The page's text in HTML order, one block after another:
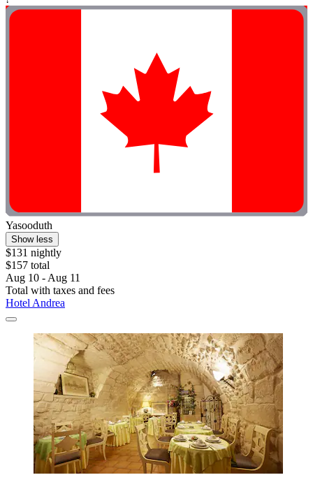
Yasooduth
Show less
$131 nightly
$157 total
Aug 10 - Aug 11
Total with taxes and fees
Hotel Andrea